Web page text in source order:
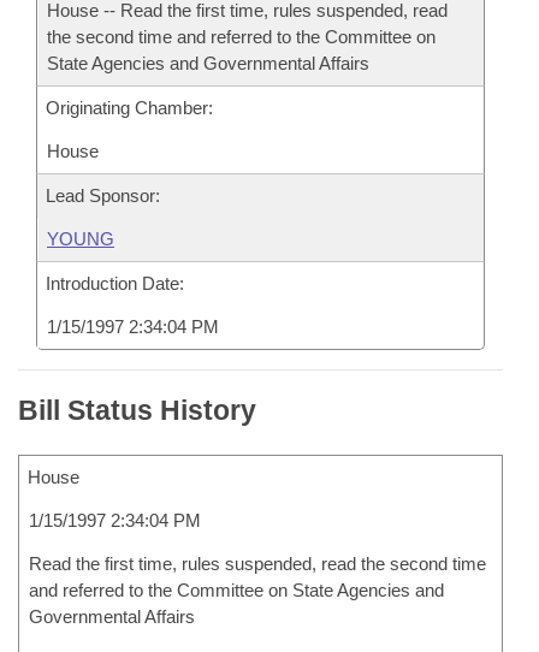
House -- Read the first time, rules suspended, read
the second time and referred to the Committee on
State Agencies and Governmental Affairs
Originating Chamber:
House
Lead Sponsor:
YOUNG
Introduction Date:
1/15/1997 2:34:04 PM
Bill Status History
House
1/15/1997 2:34:04 PM
Read the first time, rules suspended, read the second time
and referred to the Committee on State Agencies and
Governmental Affairs